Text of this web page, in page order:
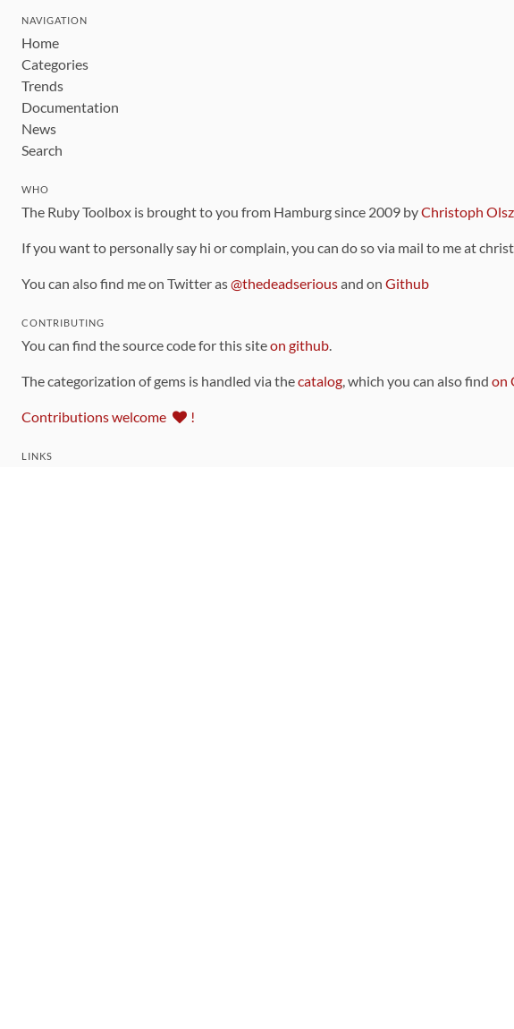
NAVIGATION
Home
Categories
Trends
Documentation
News
Search
WHO
The Ruby Toolbox is brought to you from Hamburg since 2009 byChristoph
If you want to personally say hi or complain, you can do so via mail to me at
You can also find me on Twitter as@thedeadseriousand on Github
CONTRIBUTING
You can find the source code for this siteon github.
The categorization of gems is handled via thecatalog, which you can also find on
Contributions welcome !
LINKS